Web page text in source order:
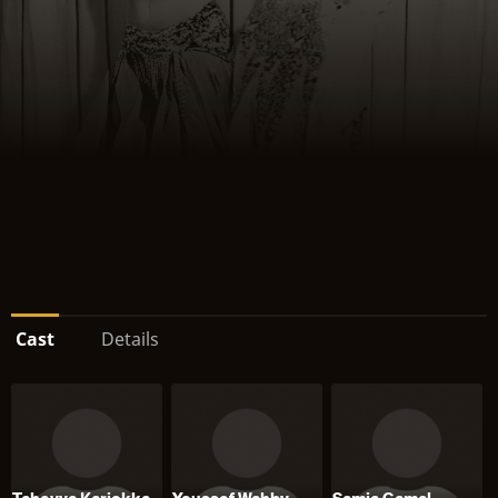
Cast Details